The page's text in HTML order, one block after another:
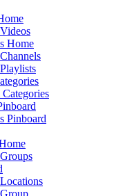
Home
Pinboard